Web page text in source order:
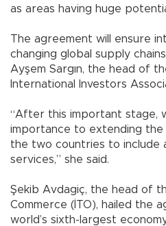
as areas having huge
The agreement will ensure
changing global supply
Ayşem Sargın, the head of
International Investors
“After this important stage,
importance to extending
the two countries to include
services,” she said.
Şekib Avdagiç, the head of
Commerce (İTO), hailed the
world’s sixth-largest